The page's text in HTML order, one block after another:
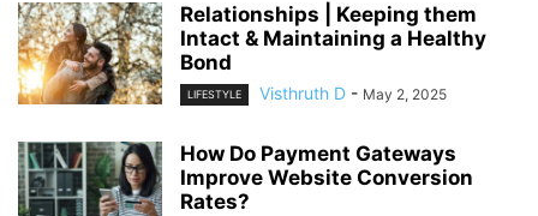
Relationships | Keeping them
Intact & Maintaining a Healthy
Bond
LIFESTYLE Visthruth D - May 2, 2025
How Do Payment Gateways
Improve Website Conversion
Rates?